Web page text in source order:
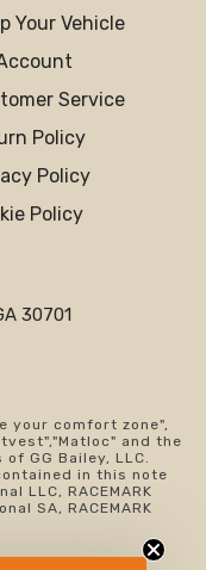
Your Vehicle
Service
Policy
Policy
Policy
30701
your comfort zone",
and the
GG Bailey, LLC.
in this note
LLC, RACEMARK
SA, RACEMARK